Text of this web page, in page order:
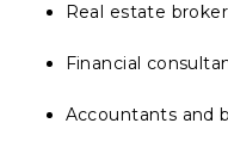
Real estate
Financial
Accountants and